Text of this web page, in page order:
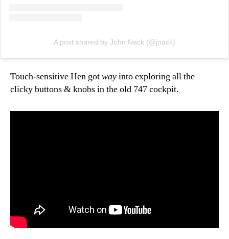
A post shared by John Nack (@jnack)
Touch-sensitive Hen gotwayinto exploring all the
clicky buttons & knobs in the old 747 cockpit.